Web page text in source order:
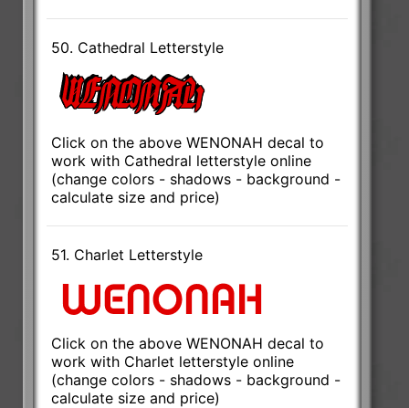
50. Cathedral Letterstyle
Click on the above WENONAH decal to
work with Cathedral letterstyle online
(change colors - shadows - background -
calculate size and price)
51. Charlet Letterstyle
Click on the above WENONAH decal to
work with Charlet letterstyle online
(change colors - shadows - background -
calculate size and price)